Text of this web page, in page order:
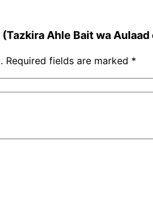
Ahle Bait wa Aulaad
Required fields are marked *